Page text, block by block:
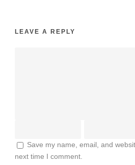
LEAVE A REPLY
Save my name, email, and
next time I comment.